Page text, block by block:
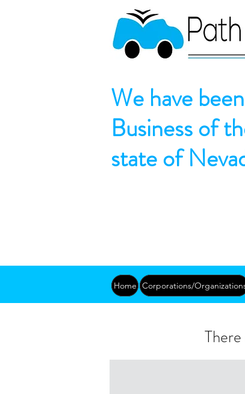
We have
Business of
state of
Home Corporations/
There